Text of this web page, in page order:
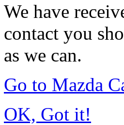
We have
contact you
as we can.
Go to Mazda
OK, Got it!